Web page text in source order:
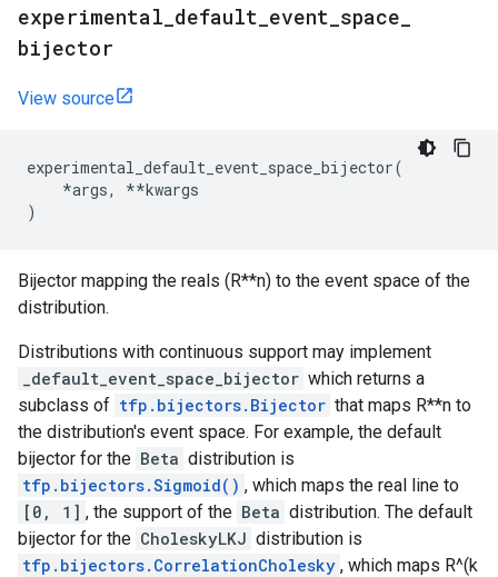
experimental default event space
bijector
View source
experimental_default_event_space_bijector(
*args, **kwargs
)
Bijector mapping the reals (R**n) to the event space of the
distribution.
Distributions with continuous support may implement
_default_event_space_bijector which returns a
subclass of tfp.bijectors.Bijector that maps R**n to
the distribution's event space. For example, the default
bijector for the Beta distribution is
tfp.bijectors.Sigmoid() , which maps the real line to
[0, 1] , the support of the Beta distribution. The default
bijector for the CholeskyLKJ distribution is
tfp.bijectors.CorrelationCholesky , which maps R^(k